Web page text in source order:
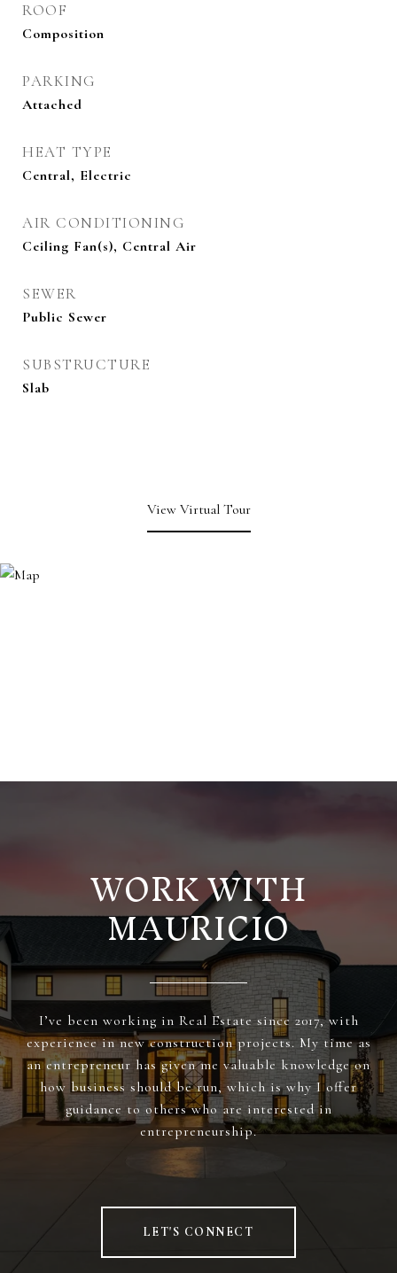
ROOF
Composition
PARKING
Attached
HEAT TYPE
Central, Electric
AIR CONDITIONING
Ceiling Fan(s), Central Air
SEWER
Public Sewer
SUBSTRUCTURE
Slab
View Virtual Tour
WORK WITH
MAURICIO
I’ve been working in Real Estate since 2017, with
experience in new construction projects. My time as
an entrepreneur has given me valuable knowledge on
how business should be run, which is why I offer
guidance to others who are interested in
entrepreneurship.
LET'S CONNECT